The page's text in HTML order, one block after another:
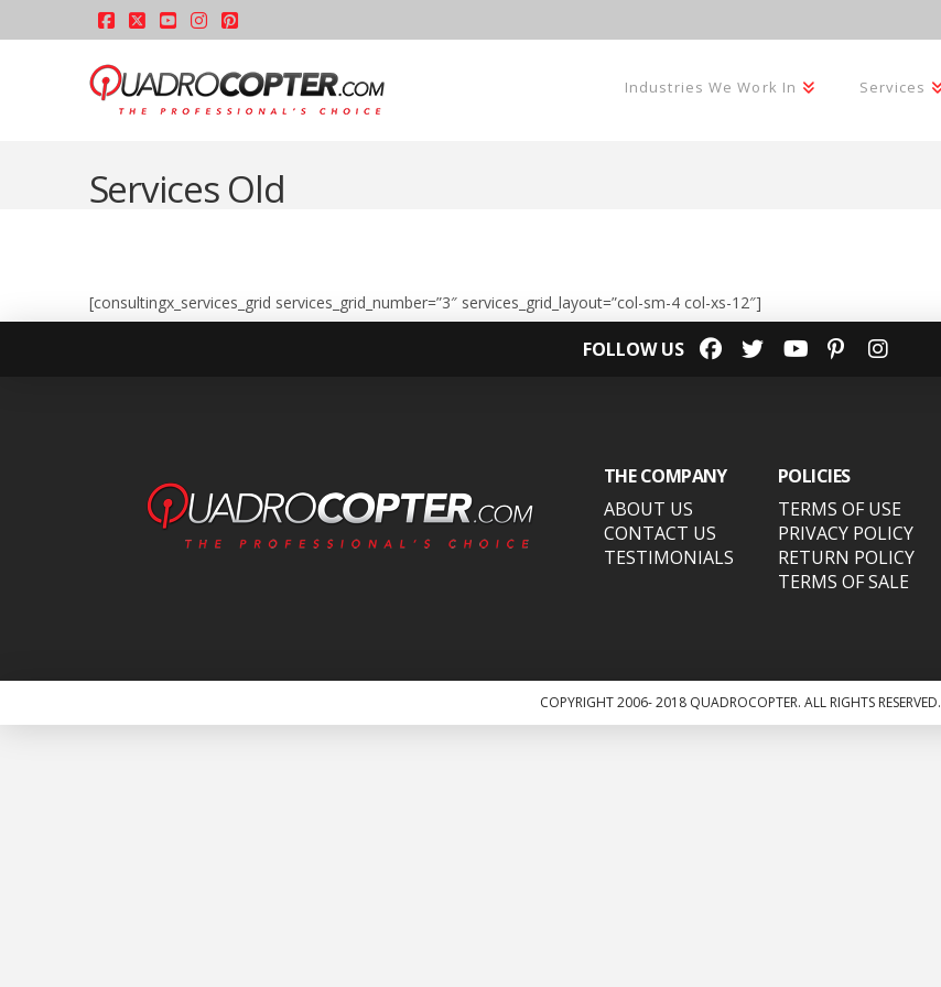
Facebook
X YouTube
Instagram
Pinterest
Industries We Work In Services
Services Old
[consultingx_services_grid services_grid_number=”3″ services_grid_layout=”col-sm-4 col-xs-12″]
FOLLOW US
THE COMPANY
ABOUT US
CONTACT US
TESTIMONIALS
POLICIES
TERMS OF USE
PRIVACY POLICY
RETURN POLICY
TERMS OF SALE
COPYRIGHT 2006- 2018 QUADROCOPTER. ALL RIGHTS RESERVED.